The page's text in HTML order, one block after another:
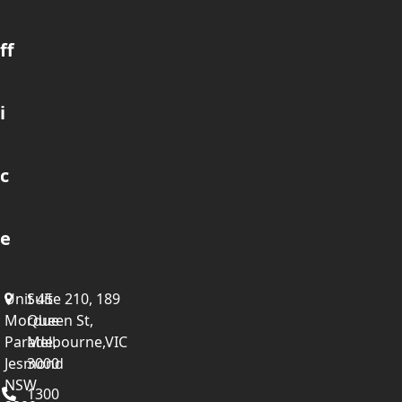
Unit 45
Mordue
Parade,
Jesmond
NSW
ff
i
c
e
Suite 210, 189
Queen St,
Melbourne,VIC
3000
1300